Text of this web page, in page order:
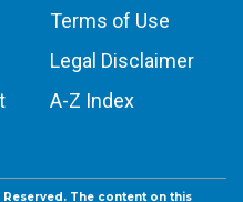
Terms of Use
Legal Disclaimer
A-Z Index
Reserved. The content on this